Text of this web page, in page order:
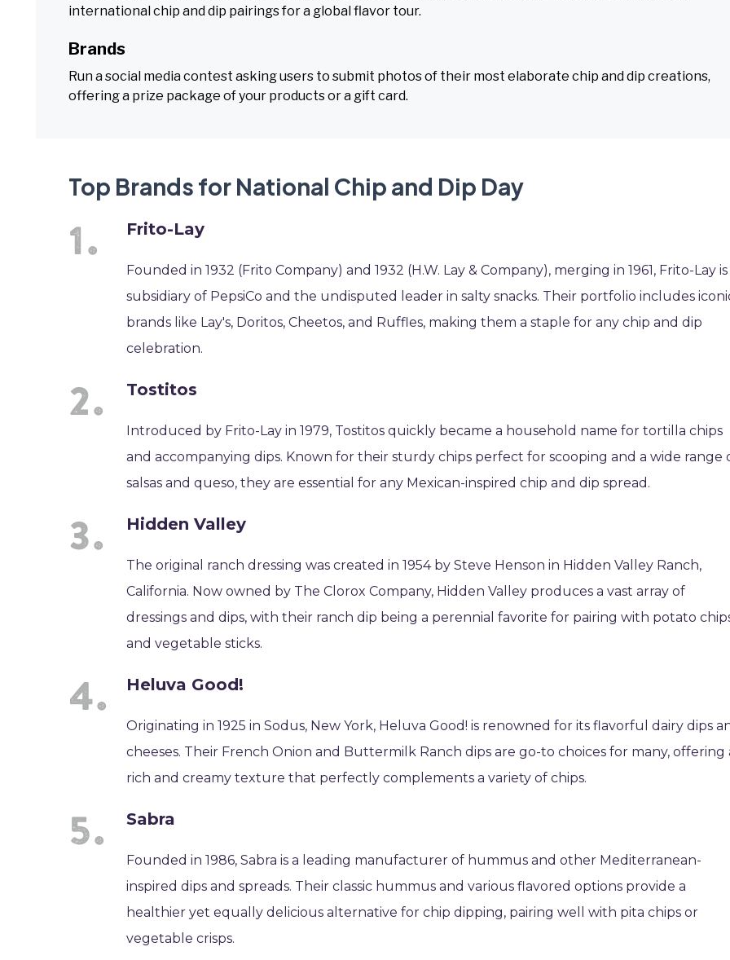
international chip and dip pairings for a global flavor tour.
Brands
Run a social media contest asking users to submit photos of their most elaborate chip and dip creations,
offering a prize package of your products or a gift card.
Top Brands for National Chip and Dip Day
Frito-Lay
Founded in 1932 (Frito Company) and 1932 (H.W. Lay & Company), merging in 1961, Frito-Lay is
subsidiary of PepsiCo and the undisputed leader in salty snacks. Their portfolio includes
brands like Lay's, Doritos, Cheetos, and Ruffles, making them a staple for any chip and dip
celebration.
Tostitos
Introduced by Frito-Lay in 1979, Tostitos quickly became a household name for tortilla chips
and accompanying dips. Known for their sturdy chips perfect for scooping and a wide range
salsas and queso, they are essential for any Mexican-inspired chip and dip spread.
Hidden Valley
The original ranch dressing was created in 1954 by Steve Henson in Hidden Valley Ranch,
California. Now owned by The Clorox Company, Hidden Valley produces a vast array of
dressings and dips, with their ranch dip being a perennial favorite for pairing with potato
and vegetable sticks.
Heluva Good!
Originating in 1925 in Sodus, New York, Heluva Good! is renowned for its flavorful dairy dips
cheeses. Their French Onion and Buttermilk Ranch dips are go-to choices for many, offering
rich and creamy texture that perfectly complements a variety of chips.
Sabra
Founded in 1986, Sabra is a leading manufacturer of hummus and other Mediterranean-
inspired dips and spreads. Their classic hummus and various flavored options provide a
healthier yet equally delicious alternative for chip dipping, pairing well with pita chips or
vegetable crisps.